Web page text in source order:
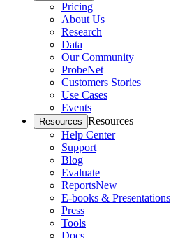
Pricing
About Us
Research
Data
Our Community
ProbeNet
Customers Stories
Use Cases
Events
Resources Resources
Help Center
Support
Blog
Evaluate
ReportsNew
E-books & Presentations
Press
Tools